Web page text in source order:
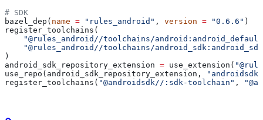
# SDK
bazel_dep( name = "rules_android" , version = "0.6.6" )
register_toolchains(
"@rules_android//toolchains/
"@rules_android//toolchains/
)
android_sdk_repository_extension = use_extension(
use_repo(android_sdk_repository_extension,
"androidsdk"
register_toolchains( "@androidsdk//:sdk-toolchain" ,